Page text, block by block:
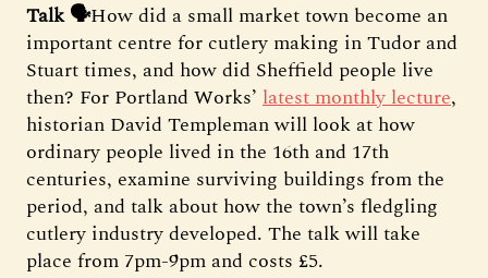
Talk 🗣️How did a small market town become an
important centre for cutlery making in Tudor and
Stuart times, and how did Sheffield people live
then? For Portland Works’ latest monthly lecture,
historian David Templeman will look at how
ordinary people lived in the 16th and 17th
centuries, examine surviving buildings from the
period, and talk about how the town’s fledgling
cutlery industry developed. The talk will take
place from 7pm-9pm and costs £5.